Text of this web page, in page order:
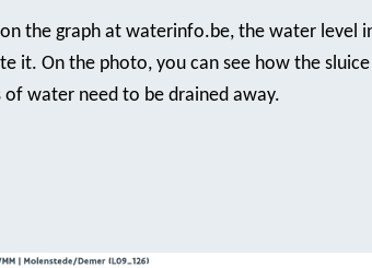
on the graph at waterinfo.be, the water level
it. On the photo, you can see how the
of water need to be drained away.